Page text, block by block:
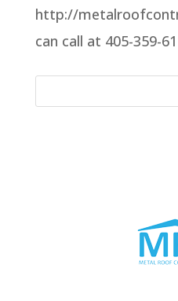
http://
can call at 405-359-